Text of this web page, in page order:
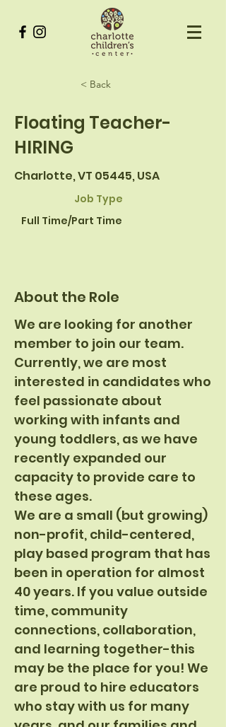
< Back
Floating Teacher-
HIRING
Charlotte, VT 05445, USA
Job Type
Full Time/Part Time
About the Role
We are looking for another
member to join our team.
Currently, we are most
interested in candidates who
feel passionate about
working with infants and
young toddlers, as we have
recently expanded our
capacity to provide care to
these ages.
We are a small (but growing)
non-profit, child-centered,
play based program that has
been in operation for almost
40 years. If you value outside
time, community
connections, collaboration,
and learning together-this
may be the place for you! We
are proud to hire educators
who stay with us for many